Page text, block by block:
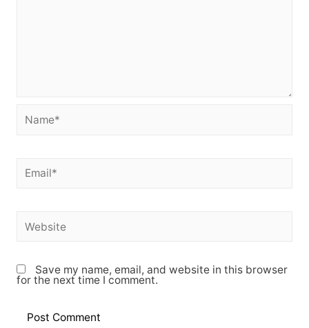
Save my name, email, and website in this browser
for the next time I comment.